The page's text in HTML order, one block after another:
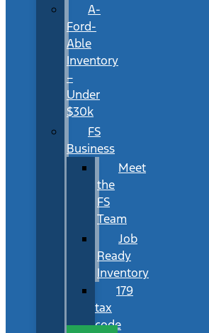
A-
Ford-
Able
Inventory
–
Under
$30k
FS
Business
Meet
the
FS
Team
Job
Ready
Inventory
179
tax
code